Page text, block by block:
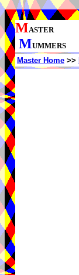
MASTER
MUMMERS
Master Home >>